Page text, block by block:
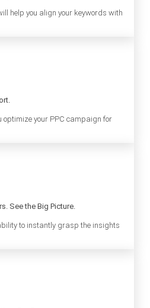
help you align your keywords with
optimize your PPC campaign for
See the Big Picture.
to instantly grasp the insights